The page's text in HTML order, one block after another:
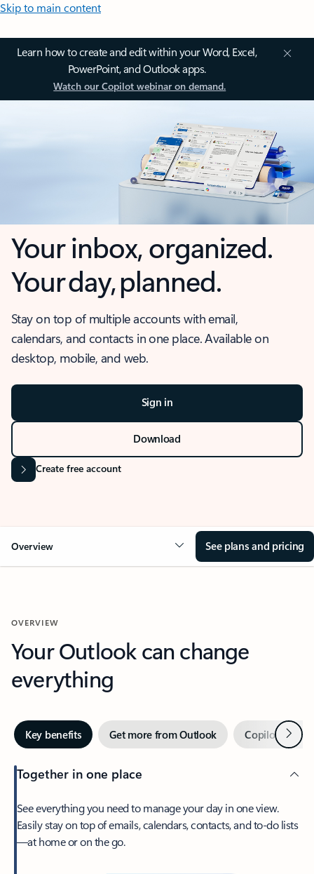
Skip to main content
Learn how to create and edit within your Word, Excel,
PowerPoint, and Outlook apps.
Watch our Copilot webinar on demand.
Your inbox, organized.
Your day, planned.
Stay on top of multiple accounts with email,
calendars, and contacts in one place. Available on
desktop, mobile, and web.
Sign in
Download
Create free account
Overview See plans and pricing
OVERVIEW
Your Outlook can change
everything
Key benefits Get more from Outlook Copilot inNext
Together in one place
See everything you need to manage your day in one view.
Easily stay on top of emails, calendars, contacts, and to-do lists
—at home or on the go.